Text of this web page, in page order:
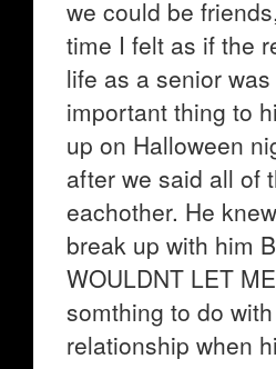
we could be
time I felt as if the
life as a senior
important thing to
up on Halloween
after we said all of
eachother. He
break up with him
WOULDNT LET
somthing to do
relationship when